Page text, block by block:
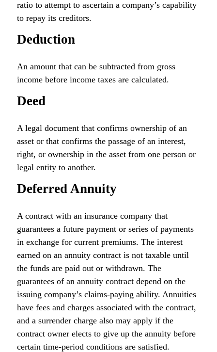
ratio to attempt to ascertain a company’s capability
to repay its creditors.
Deduction
An amount that can be subtracted from gross
income before income taxes are calculated.
Deed
A legal document that confirms ownership of an
asset or that confirms the passage of an interest,
right, or ownership in the asset from one person or
legal entity to another.
Deferred Annuity
A contract with an insurance company that
guarantees a future payment or series of payments
in exchange for current premiums. The interest
earned on an annuity contract is not taxable until
the funds are paid out or withdrawn. The
guarantees of an annuity contract depend on the
issuing company’s claims-paying ability. Annuities
have fees and charges associated with the contract,
and a surrender charge also may apply if the
contract owner elects to give up the annuity before
certain time-period conditions are satisfied.